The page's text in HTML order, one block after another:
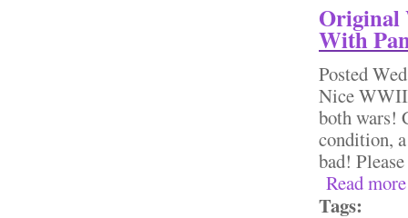
Original
With
Posted
Nice WWII
both wars!
condition,
bad!
Read more
Tags: